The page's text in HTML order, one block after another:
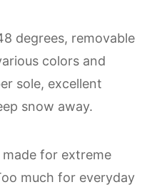
degrees, removable
colors and
sole, excellent
snow away.
for extreme
much for everyday